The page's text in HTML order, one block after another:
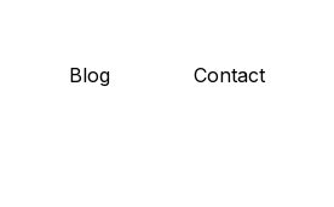
Blog Contact